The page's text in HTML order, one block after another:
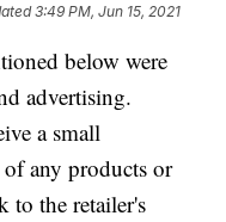
3:49 PM, Jun 15, 2021
below were
advertising.
a small
any products or
to the retailer's